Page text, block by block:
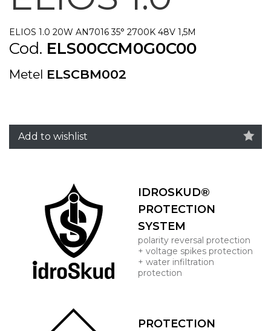
ELIOS 1.0 20W AN7016 35° 2700K 48V 1,5M
Cod. ELS00CCM0G0C00
Metel ELSCBM002
Add to wishlist
IDROSKUD®
PROTECTION
SYSTEM
polarity reversal protection
+ voltage spikes protection
+ water infiltration
protection
PROTECTION